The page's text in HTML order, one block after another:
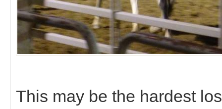
This may be the hardest